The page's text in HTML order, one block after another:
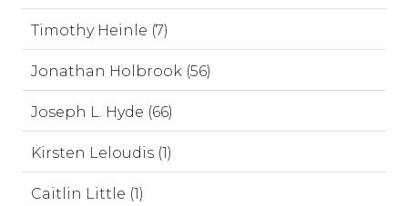
Timothy Heinle (7)
Jonathan Holbrook (56)
Joseph L. Hyde (66)
Kirsten Leloudis (1)
Caitlin Little (1)